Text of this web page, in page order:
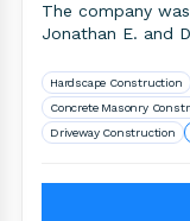
The company
Jonathan E. and
Hardscape Construction
Concrete Masonry
Driveway Construction